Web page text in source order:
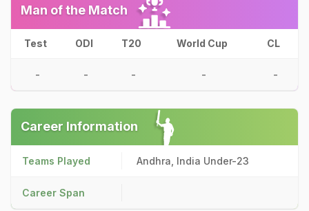
Man of the Match
Test ODI T20 World Cup CL
- - - - -
Career Information
Teams Played Andhra, India Under-23
Career Span